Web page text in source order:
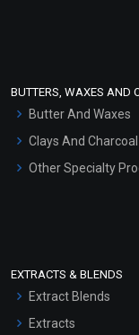
Hair Oils
BUTTERS, WAXES AND
Butter And Waxes
Clays And Charcoal
Other Specialty
EXTRACTS & BLENDS
Extract Blends
Extracts